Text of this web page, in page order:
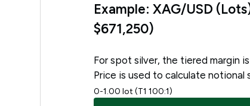
Example: XAG/USD
$671,250)
For spot silver, the tiered margin
Price is used to calculate notional
0-1.00 lot (T1 100:1)